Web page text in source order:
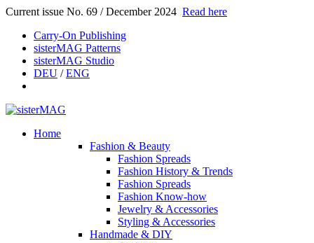
Current issue No. 69 / December 2024 Read here
Carry-On Publishing
sisterMAG Patterns
sisterMAG Studio
DEU /ENG
Home
Fashion & Beauty
Fashion Spreads
Fashion History & Trends
Fashion Spreads
Fashion Know-how
Jewelry & Accessories
Styling & Accessories
Handmade & DIY